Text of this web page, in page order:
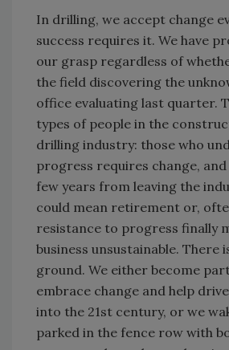
In drilling, we accept change
success requires it. We have
our grasp regardless of
the field discovering the
office evaluating last quarter.
types of people in the
drilling industry: those who
progress requires change,
few years from leaving the
could mean retirement or,
resistance to progress finally
business unsustainable. There
ground. We either become
embrace change and help
into the 21st century, or we
parked in the fence row with